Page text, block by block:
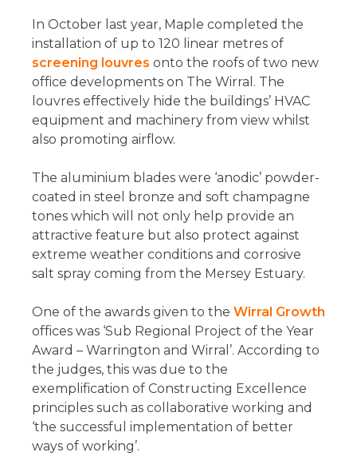
In October last year, Maple completed the
installation of up to 120 linear metres of
screening louvres onto the roofs of two new
office developments on The Wirral. The
louvres effectively hide the buildings’ HVAC
equipment and machinery from view whilst
also promoting airflow.
The aluminium blades were ‘anodic’ powder-
coated in steel bronze and soft champagne
tones which will not only help provide an
attractive feature but also protect against
extreme weather conditions and corrosive
salt spray coming from the Mersey Estuary.
One of the awards given to the Wirral Growth
offices was ‘Sub Regional Project of the Year
Award – Warrington and Wirral’. According to
the judges, this was due to the
exemplification of Constructing Excellence
principles such as collaborative working and
‘the successful implementation of better
ways of working’.